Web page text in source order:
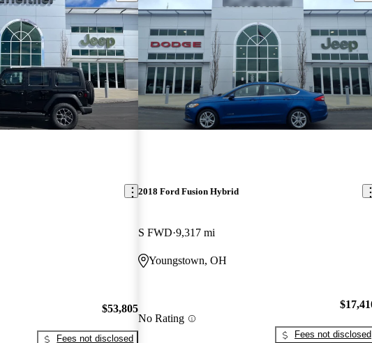
$53,805
Fees not disclosed
2018 Ford Fusion Hybrid
S FWD 9,317 mi
Youngstown, OH
No Rating
Fees not disclosed